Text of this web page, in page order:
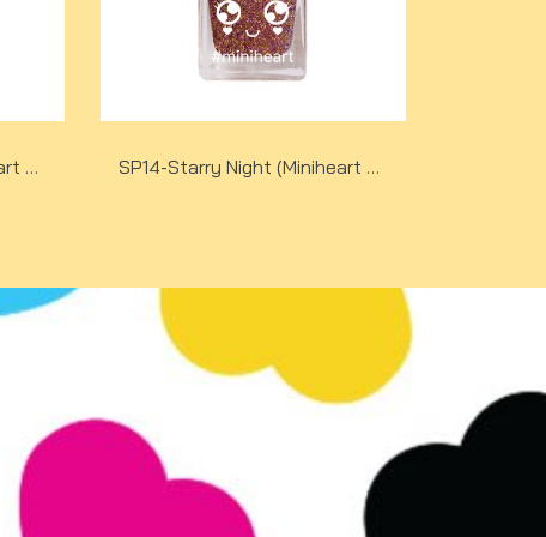
SP14-Starry Night (Miniheart Special Nail Colour)(copy)(copy) SP14-Starry Night (Miniheart Special Nail Colour)(copy)(copy)(copy)